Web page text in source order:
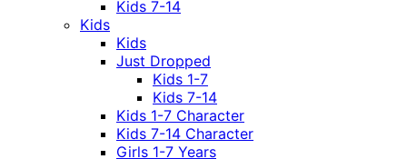
Kids 7-14
Kids
Kids
Just Dropped
Kids 1-7
Kids 7-14
Kids 1-7 Character
Kids 7-14 Character
Girls 1-7 Years